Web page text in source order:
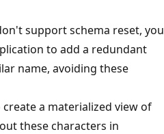
support schema reset, you
to add a redundant
name, avoiding these
create a materialized view of
these characters in